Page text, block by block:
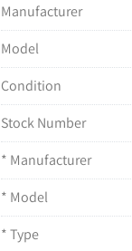
Durable and
Condition
Pre-owned
Tested for
Ships
Manufacturer
Model
Condition
Stock Number
* Manufacturer
* Model
* Type